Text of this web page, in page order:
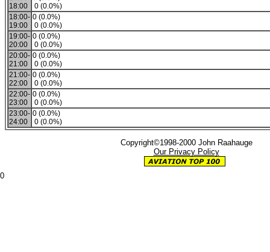
18:00
0 (0.0%)
18:00-
19:00
0 (0.0%)
0 (0.0%)
19:00-
20:00
0 (0.0%)
0 (0.0%)
20:00-
21:00
0 (0.0%)
0 (0.0%)
21:00-
22:00
0 (0.0%)
0 (0.0%)
22:00-
23:00
0 (0.0%)
0 (0.0%)
23:00-
24:00
0 (0.0%)
0 (0.0%)
Copyright©1998-2000 John Raahauge
Our Privacy Policy
0